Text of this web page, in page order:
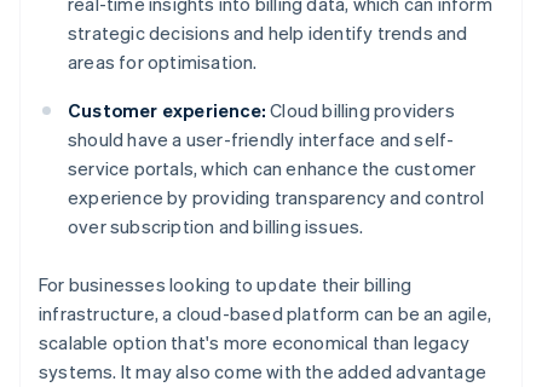
strategic decisions and help identify trends and
areas for optimisation.
Customer experience: Cloud billing providers
should have a user-friendly interface and self-
service portals, which can enhance the customer
experience by providing transparency and control
over subscription and billing issues.
For businesses looking to update their billing
infrastructure, a cloud-based platform can be an agile,
scalable option that's more economical than legacy
systems. It may also come with the added advantage